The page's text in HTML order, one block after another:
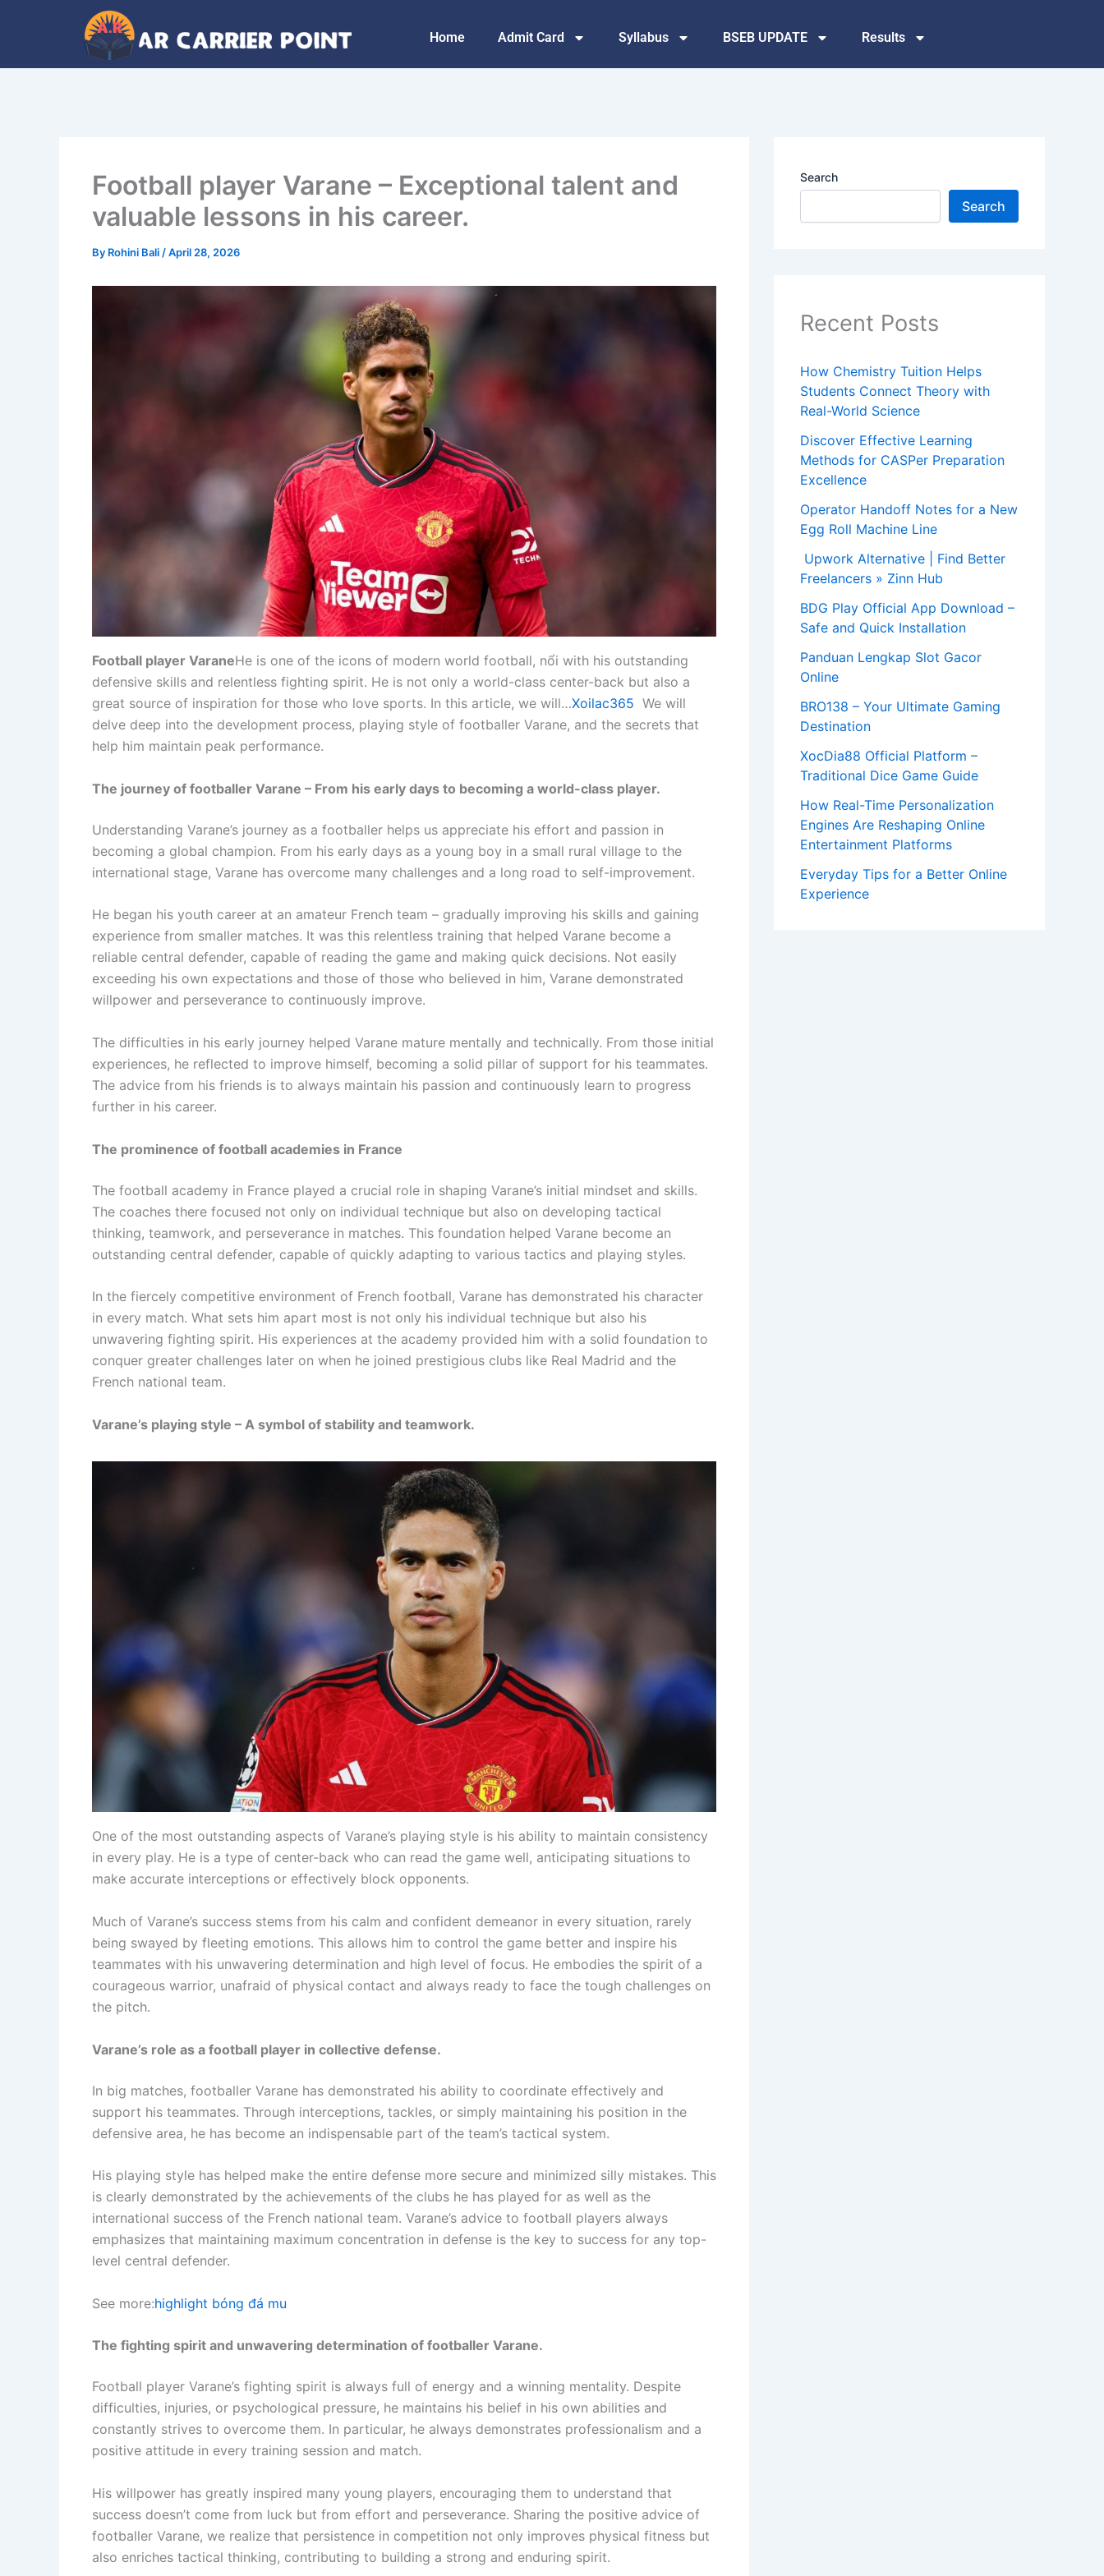
Home Admit Card Syllabus BSEB UPDATE Results
Football player Varane – Exceptional talent and
valuable lessons in his career.
By Rohini Bali /April 28, 2026
Football player VaraneHe is one of the icons of modern world football, nổi with his outstanding
defensive skills and relentless fighting spirit. He is not only a world-class center-back but also a
great source of inspiration for those who love sports. In this article, we will…Xoilac365 We will
delve deep into the development process, playing style of footballer Varane, and the secrets that
help him maintain peak performance.
The journey of footballer Varane – From his early days to becoming a world-class player.
Understanding Varane’s journey as a footballer helps us appreciate his effort and passion in
becoming a global champion. From his early days as a young boy in a small rural village to the
international stage, Varane has overcome many challenges and a long road to self-improvement.
He began his youth career at an amateur French team – gradually improving his skills and gaining
experience from smaller matches. It was this relentless training that helped Varane become a
reliable central defender, capable of reading the game and making quick decisions. Not easily
exceeding his own expectations and those of those who believed in him, Varane demonstrated
willpower and perseverance to continuously improve.
The difficulties in his early journey helped Varane mature mentally and technically. From those initial
experiences, he reflected to improve himself, becoming a solid pillar of support for his teammates.
The advice from his friends is to always maintain his passion and continuously learn to progress
further in his career.
The prominence of football academies in France
The football academy in France played a crucial role in shaping Varane’s initial mindset and skills.
The coaches there focused not only on individual technique but also on developing tactical
thinking, teamwork, and perseverance in matches. This foundation helped Varane become an
outstanding central defender, capable of quickly adapting to various tactics and playing styles.
In the fiercely competitive environment of French football, Varane has demonstrated his character
in every match. What sets him apart most is not only his individual technique but also his
unwavering fighting spirit. His experiences at the academy provided him with a solid foundation to
conquer greater challenges later on when he joined prestigious clubs like Real Madrid and the
French national team.
Varane’s playing style – A symbol of stability and teamwork.
One of the most outstanding aspects of Varane’s playing style is his ability to maintain consistency
in every play. He is a type of center-back who can read the game well, anticipating situations to
make accurate interceptions or effectively block opponents.
Much of Varane’s success stems from his calm and confident demeanor in every situation, rarely
being swayed by fleeting emotions. This allows him to control the game better and inspire his
teammates with his unwavering determination and high level of focus. He embodies the spirit of a
courageous warrior, unafraid of physical contact and always ready to face the tough challenges on
the pitch.
Varane’s role as a football player in collective defense.
In big matches, footballer Varane has demonstrated his ability to coordinate effectively and
support his teammates. Through interceptions, tackles, or simply maintaining his position in the
defensive area, he has become an indispensable part of the team’s tactical system.
His playing style has helped make the entire defense more secure and minimized silly mistakes. This
is clearly demonstrated by the achievements of the clubs he has played for as well as the
international success of the French national team. Varane’s advice to football players always
emphasizes that maintaining maximum concentration in defense is the key to success for any top-
level central defender.
See more:highlight bóng đá mu
The fighting spirit and unwavering determination of footballer Varane.
Football player Varane’s fighting spirit is always full of energy and a winning mentality. Despite
difficulties, injuries, or psychological pressure, he maintains his belief in his own abilities and
constantly strives to overcome them. In particular, he always demonstrates professionalism and a
positive attitude in every training session and match.
His willpower has greatly inspired many young players, encouraging them to understand that
success doesn’t come from luck but from effort and perseverance. Sharing the positive advice of
footballer Varane, we realize that persistence in competition not only improves physical fitness but
also enriches tactical thinking, contributing to building a strong and enduring spirit.
Search
Search
Recent Posts
How Chemistry Tuition Helps
Students Connect Theory with
Real-World Science
Discover Effective Learning
Methods for CASPer Preparation
Excellence
Operator Handoff Notes for a New
Egg Roll Machine Line
Upwork Alternative | Find Better
Freelancers » Zinn Hub
BDG Play Official App Download –
Safe and Quick Installation
Panduan Lengkap Slot Gacor
Online
BRO138 – Your Ultimate Gaming
Destination
XocDia88 Official Platform –
Traditional Dice Game Guide
How Real-Time Personalization
Engines Are Reshaping Online
Entertainment Platforms
Everyday Tips for a Better Online
Experience